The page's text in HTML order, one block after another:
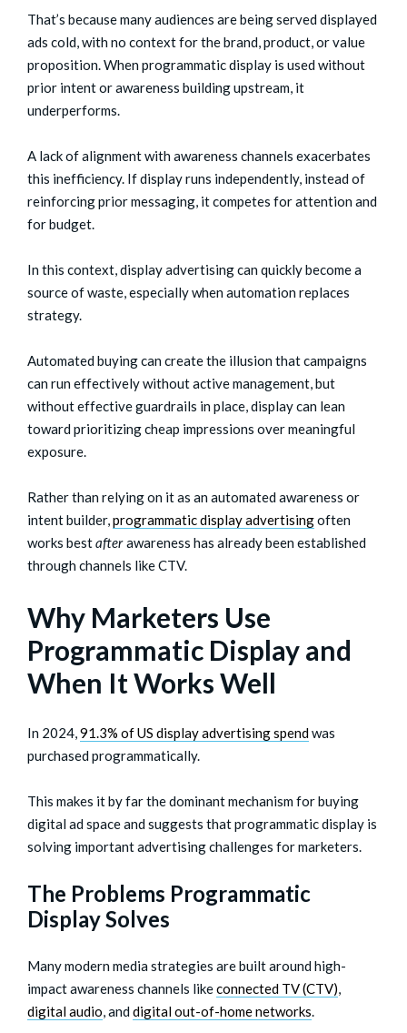
That’s because many audiences are being served displayed
ads cold, with no context for the brand, product, or value
proposition. When programmatic display is used without
prior intent or awareness building upstream, it
underperforms.
A lack of alignment with awareness channels exacerbates
this inefficiency. If display runs independently, instead of
reinforcing prior messaging, it competes for attention and
for budget.
In this context, display advertising can quickly become a
source of waste, especially when automation replaces
strategy.
Automated buying can create the illusion that campaigns
can run effectively without active management, but
without effective guardrails in place, display can lean
toward prioritizing cheap impressions over meaningful
exposure.
Rather than relying on it as an automated awareness or
intent builder,programmatic display advertisingoften
works bestafterawareness has already been established
through channels like CTV.
Why Marketers Use
Programmatic Display and
When It Works Well
In 2024,91.3% of US display advertising spendwas
purchased programmatically.
This makes it by far the dominant mechanism for buying
digital ad space and suggests that programmatic display is
solving important advertising challenges for marketers.
The Problems Programmatic
Display Solves
Many modern media strategies are built around high-
impact awareness channels likeconnected TV (CTV),
digital audio, and digital out-of-home networks.